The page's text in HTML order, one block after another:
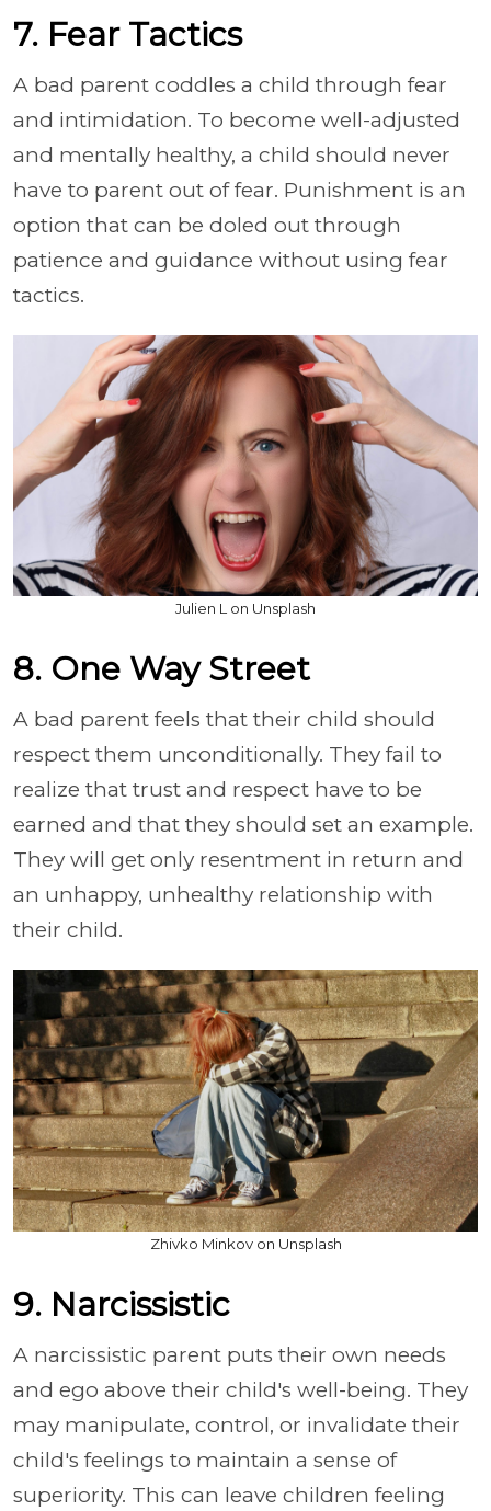
7. Fear Tactics
A bad parent coddles a child through fear
and intimidation. To become well-adjusted
and mentally healthy, a child should never
have to parent out of fear. Punishment is an
option that can be doled out through
patience and guidance without using fear
tactics.
Julien L on Unsplash
8. One Way Street
A bad parent feels that their child should
respect them unconditionally. They fail to
realize that trust and respect have to be
earned and that they should set an example.
They will get only resentment in return and
an unhappy, unhealthy relationship with
their child.
Zhivko Minkov on Unsplash
9. Narcissistic
A narcissistic parent puts their own needs
and ego above their child's well-being. They
may manipulate, control, or invalidate their
child's feelings to maintain a sense of
superiority. This can leave children feeling